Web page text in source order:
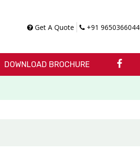
Get A Quote +91 9650366044
DOWNLOAD BROCHURE